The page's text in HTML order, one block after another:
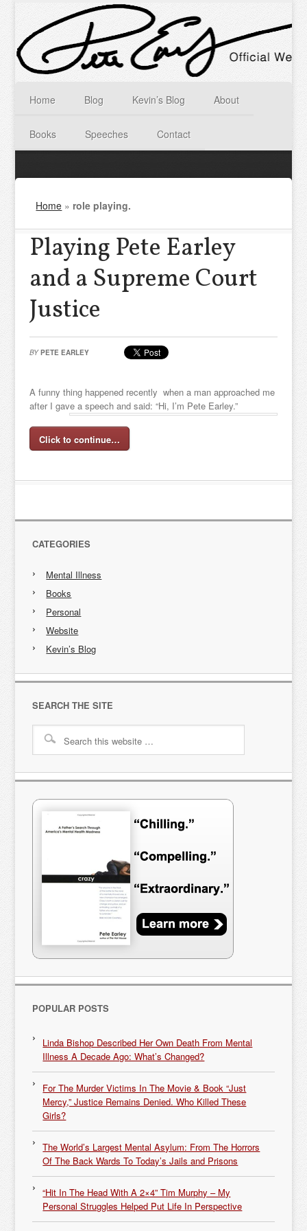
Home Blog Kevin’s Blog About
Books Speeches Contact
Home » role playing.
Playing Pete Earley
and a Supreme Court
Justice
BY PETE EARLEY
A funny thing happened recently when a man approached me
after I gave a speech and said: “Hi, I’m Pete Earley.”
Click to continue…
CATEGORIES
Mental Illness
Books
Personal
Website
Kevin’s Blog
SEARCH THE SITE
POPULAR POSTS
Linda Bishop Described Her Own Death From Mental
Illness A Decade Ago: What’s Changed?
For The Murder Victims In The Movie & Book “Just
Mercy,” Justice Remains Denied. Who Killed These
Girls?
The World’s Largest Mental Asylum: From The Horrors
Of The Back Wards To Today’s Jails and Prisons
“Hit In The Head With A 2×4” Tim Murphy – My
Personal Struggles Helped Put Life In Perspective